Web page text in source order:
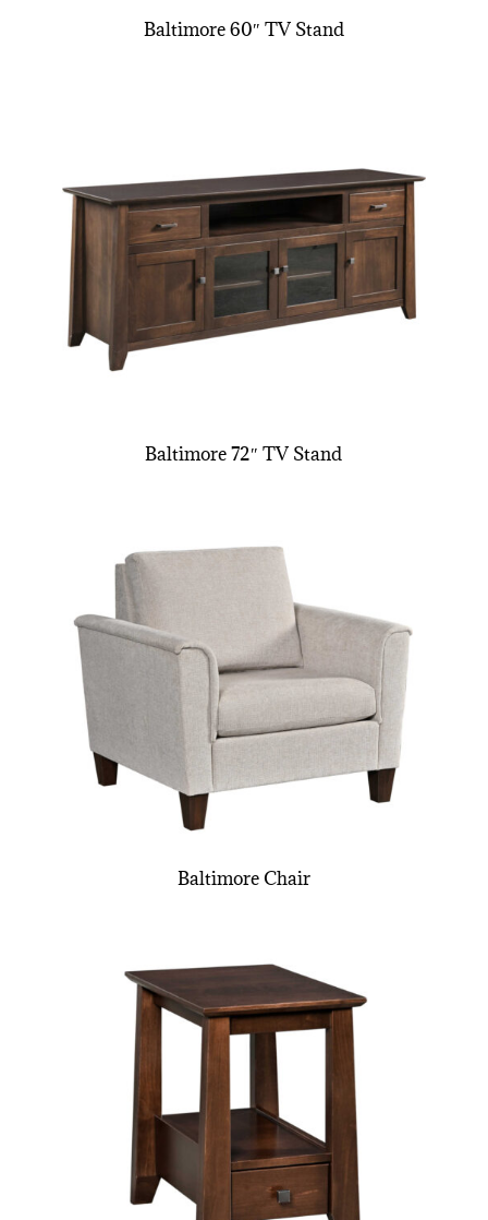
Baltimore 60″ TV Stand
Baltimore 72″ TV Stand
Baltimore Chair